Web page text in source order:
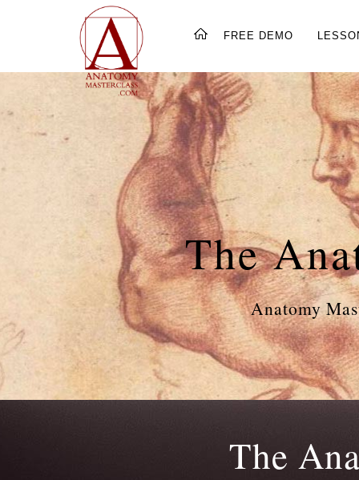
FREE DEMO
The
Anatomy
The